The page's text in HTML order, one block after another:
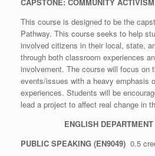
This course is designed to be the
Pathway. This course seeks to help
involved citizens in their local, state,
through both classroom experiences
involvement. The course will focus on
events/issues with a heavy emphasis
experiences. Students will be
lead a project to affect real change in
ENGLISH
PUBLIC SPEAKING (EN9049) 0.5